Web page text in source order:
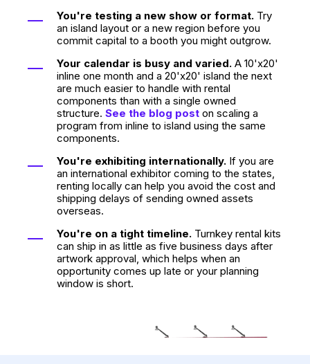
You're testing a new show or format. Try
an island layout or a new region before you
commit capital to a booth you might outgrow.
Your calendar is busy and varied. A 10'x20'
inline one month and a 20'x20' island the next
are much easier to handle with rental
components than with a single owned
structure. See the blog post on scaling a
program from inline to island using the same
components.
You're exhibiting internationally. If you are
an international exhibitor coming to the states,
renting locally can help you avoid the cost and
shipping delays of sending owned assets
overseas.
You're on a tight timeline. Turnkey rental kits
can ship in as little as five business days after
artwork approval, which helps when an
opportunity comes up late or your planning
window is short.